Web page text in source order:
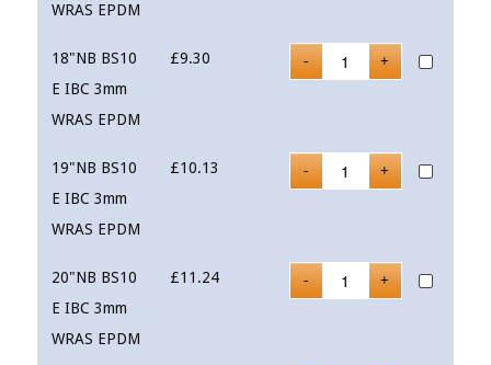
WRAS EPDM
18"NB BS10
E IBC 3mm
WRAS EPDM
£9.30
19"NB BS10
E IBC 3mm
WRAS EPDM
£10.13
20"NB BS10
E IBC 3mm
WRAS EPDM
£11.24